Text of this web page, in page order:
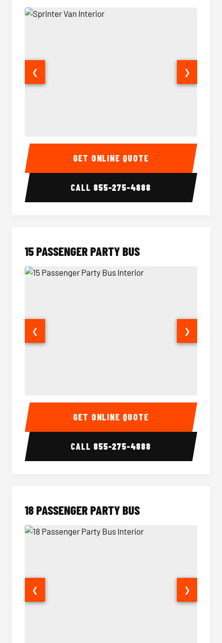
Sprinter Van Interior
❮ ❯
GET ONLINE QUOTE
CALL855-275-4888
15 PASSENGER PARTY BUS
15 Passenger Party Bus Interior 15
❮ ❯
GET ONLINE QUOTE
CALL855-275-4888
18 PASSENGER PARTY BUS
❮ ❯